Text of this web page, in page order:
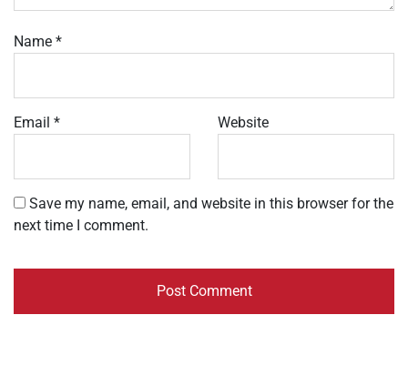
Name *
Email * Website
Save my name, email, and website in this browser for the
next time I comment.